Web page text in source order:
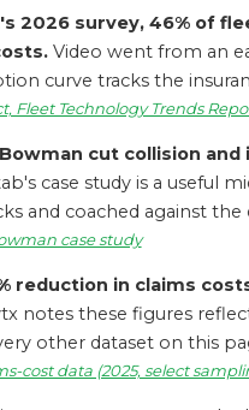
2026 survey, 46% of
Video went from an
curve tracks the
Fleet Technology Trends
cut collision
case study is a useful
and coached against the
case study
reduction in claims
notes these figures
other dataset on this
cost data (2025, select